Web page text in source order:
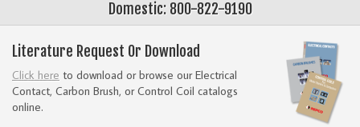
Domestic: 800-822-9190
Literature Request Or Download
Click here to download or browse our Electrical
Contact, Carbon Brush, or Control Coil catalogs
online.